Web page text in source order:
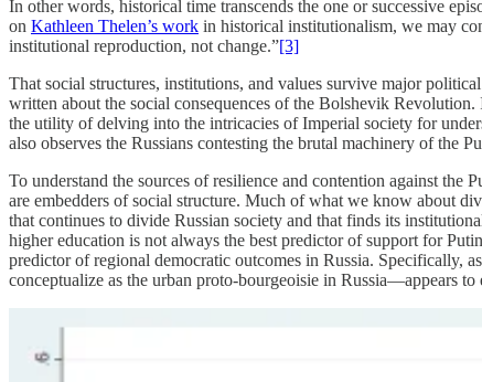
In other words, historical time transcends the one or successive
on Kathleen Thelen’s work in historical institutionalism, we may
institutional reproduction, not change.”[3]
That social structures, institutions, and values survive major
written about the social consequences of the Bolshevik
the utility of delving into the intricacies of Imperial society for
also observes the Russians contesting the brutal machinery of the
To understand the sources of resilience and contention against
are embedders of social structure. Much of what we know about
that continues to divide Russian society and that finds its
higher education is not always the best predictor of support for
predictor of regional democratic outcomes in Russia. Specifically,
conceptualize as the urban proto-bourgeoisie in Russia—appears